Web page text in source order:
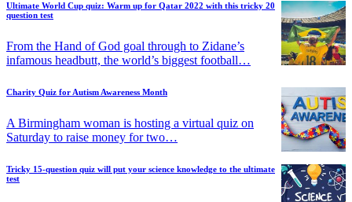
Ultimate World Cup quiz: Warm up for Qatar 2022 with this tricky 20
question test
From the Hand of God goal through to Zidane’s
infamous headbutt, the world’s biggest football…
Charity Quiz for Autism Awareness Month
A Birmingham woman is hosting a virtual quiz on
Saturday to raise money for two…
Tricky 15-question quiz will put your science knowledge to the ultimate
test